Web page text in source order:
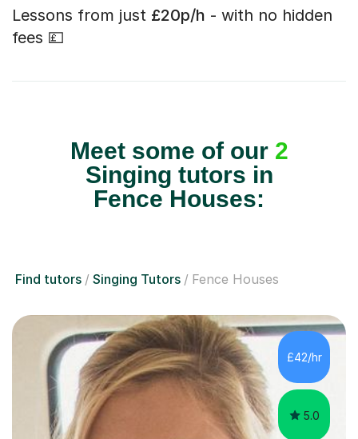
Lessons from just £20p/h - with no hidden
fees 💷
Meet some of our 2
Singing tutors in
Fence Houses:
Find tutors Singing Tutors Fence Houses
£42/hr
5.0